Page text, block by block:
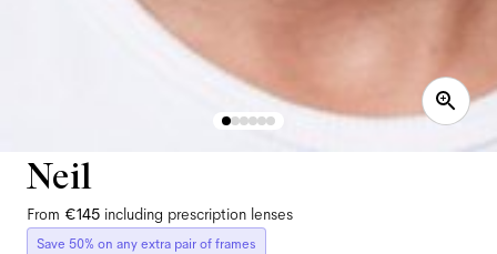
Neil
From €145 including prescription lenses
Save 50% on any extra pair of frames